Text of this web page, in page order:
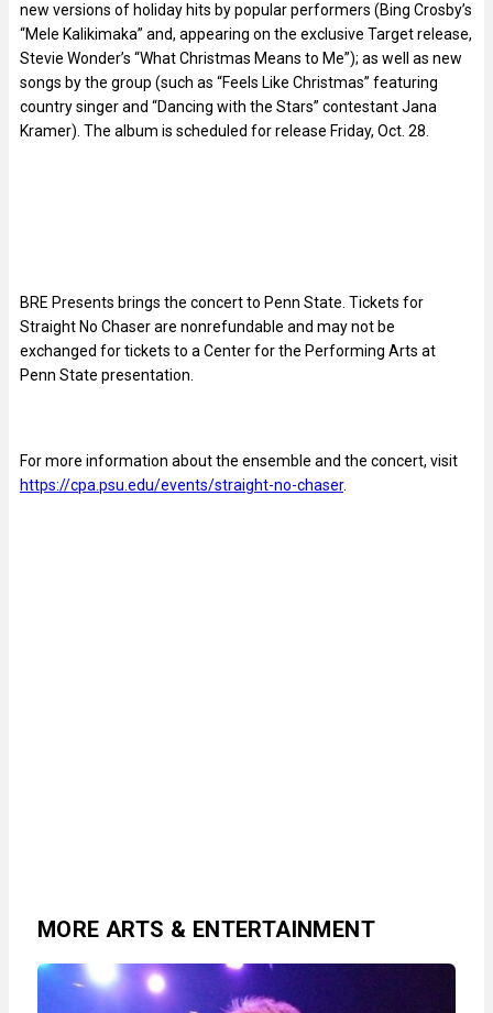
new versions of holiday hits by popular performers (Bing Crosby’s
“Mele Kalikimaka” and, appearing on the exclusive Target release,
Stevie Wonder’s “What Christmas Means to Me”); as well as new
songs by the group (such as “Feels Like Christmas” featuring
country singer and “Dancing with the Stars” contestant Jana
Kramer). The album is scheduled for release Friday, Oct. 28.
BRE Presents brings the concert to Penn State. Tickets for
Straight No Chaser are nonrefundable and may not be
exchanged for tickets to a Center for the Performing Arts at
Penn State presentation.
For more information about the ensemble and the concert, visit
https://cpa.psu.edu/events/straight-no-chaser.
MORE ARTS & ENTERTAINMENT